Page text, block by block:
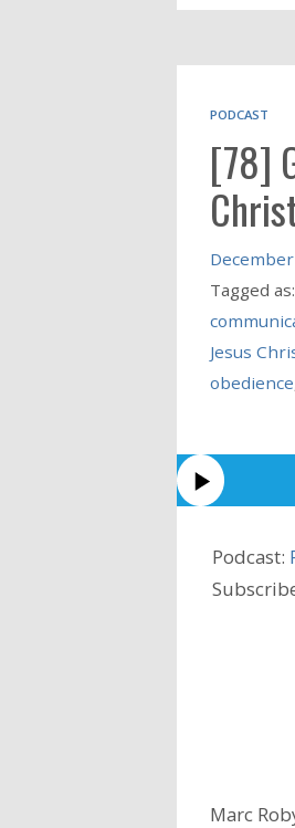
PODCAST
[78]
Tagged as:
Jesus
obedience
Podcast:
Marc